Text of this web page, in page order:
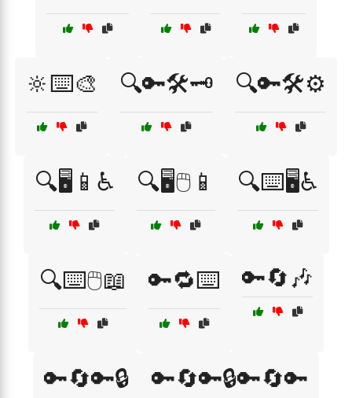
🔆⌨️🎨 🔍🔑🛠️🗝️ 🔍🔑🛠️⚙️
🔍🖥️📱♿ 🔍🖥️🖱️📱 🔍⌨️🖥️♿
🔍⌨️🖱️📖 🔑🔁⌨️ 🔑🔄🎶
🔑🔄🔑🔒 🔑🔄🔑🔒🔑🔄🔑